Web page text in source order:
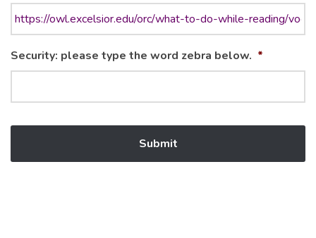
Security: please type the word zebra below. *